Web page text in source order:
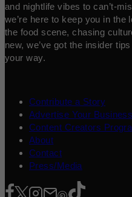
and nightlife vibes to can’t-
we’re here to keep you in the
the food scene, chasing
new, we’ve got the insider
your way.
Contribute a Story
Advertise Your Business
Content Creators
About
Contact
Press/Media